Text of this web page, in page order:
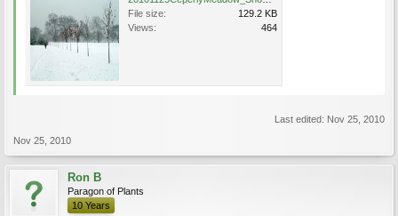
File size:
129.2 KB
Views:
464
Last edited: Nov 25, 2010
Nov 25, 2010
Ron B
Paragon of Plants
10 Years